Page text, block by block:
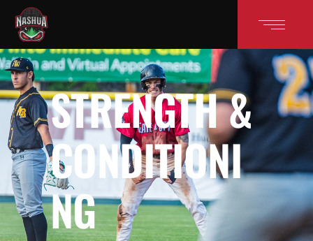
STRENGTH &
CONDITIONI
NG